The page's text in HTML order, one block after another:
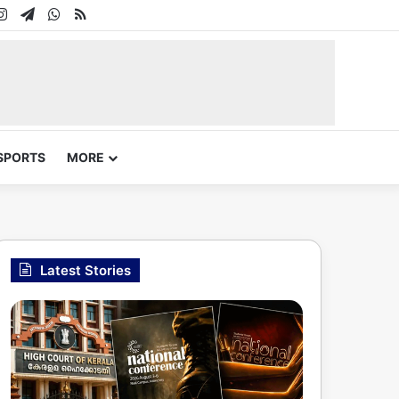
Instagram
TelegramWhatsApp
RSS
MORE
Latest Stories